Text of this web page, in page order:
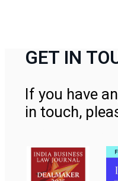
GET IN
If you have
in touch,